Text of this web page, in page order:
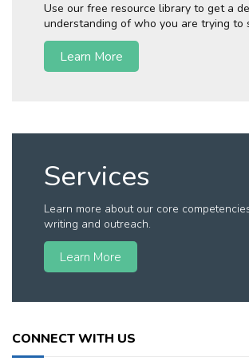
Use our free resource library to get a
understanding of who you are trying to
Learn More
Services
Learn more about our core
writing and outreach.
Learn More
CONNECT WITH US